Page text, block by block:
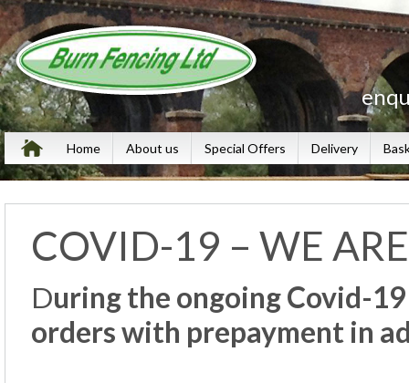
Home About us Special Offers Delivery
COVID-19 – WE
During the ongoing Covid-
orders with prepayment in